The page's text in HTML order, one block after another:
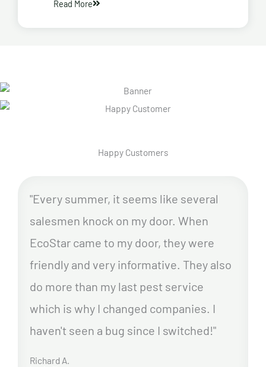
Read More
Happy Customers
"Every summer, it seems like several
salesmen knock on my door. When
EcoStar came to my door, they were
friendly and very informative. They also
do more than my last pest service
which is why I changed companies. I
haven't seen a bug since I switched!"
Richard A.